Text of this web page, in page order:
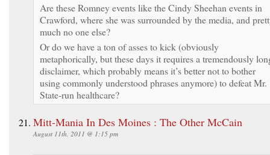
Are these Romney events like the Cindy Sheehan events in
Crawford, where she was surrounded by the media, and
much no one else?
Or do we have a ton of asses to kick (obviously
metaphorically, but these days it requires a tremendously
disclaimer, which probably means it’s better not to bother
using commonly understood phrases anymore) to defeat Mr.
State-run healthcare?
Mitt-Mania In Des Moines : The Other McCain
August 11th, 2011 @ 1:15 pm